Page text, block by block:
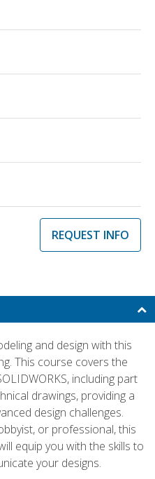
REQUEST INFO
and design with this
This course covers the
including part
drawings, providing a
design challenges.
or professional, this
equip you with the skills to
your designs.